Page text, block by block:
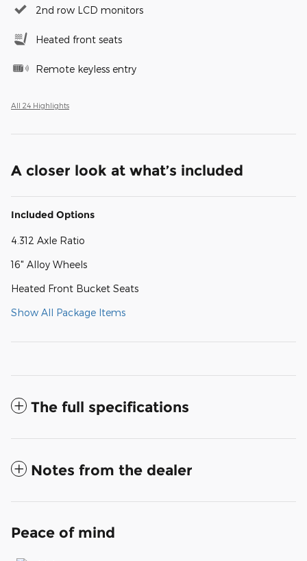
2nd row LCD monitors
Heated front seats
Remote keyless entry
All 24 Highlights
A closer look at what’s included
Included Options
4.312 Axle Ratio
16" Alloy Wheels
Heated Front Bucket Seats
Show All Package Items
The full specifications
Notes from the dealer
Peace of mind